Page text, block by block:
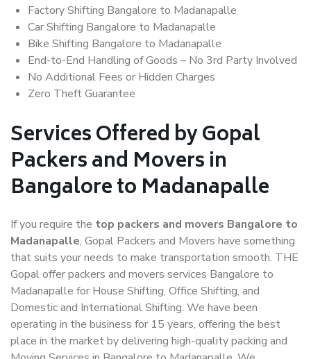
Factory Shifting Bangalore to Madanapalle
Car Shifting Bangalore to Madanapalle
Bike Shifting Bangalore to Madanapalle
End-to-End Handling of Goods – No 3rd Party Involved
No Additional Fees or Hidden Charges
Zero Theft Guarantee
Services Offered by Gopal
Packers and Movers in
Bangalore to Madanapalle
If you require the top packers and movers Bangalore to
Madanapalle, Gopal Packers and Movers have something
that suits your needs to make transportation smooth. THE
Gopal offer packers and movers services Bangalore to
Madanapalle for House Shifting, Office Shifting, and
Domestic and International Shifting. We have been
operating in the business for 15 years, offering the best
place in the market by delivering high-quality packing and